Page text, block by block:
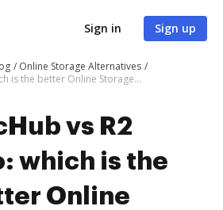
Sign in Sign up
Online Storage Alternatives
DocHub vs R2 Docuo: which is the better Online Storage Alternative solution
vs R2
which is the
Online